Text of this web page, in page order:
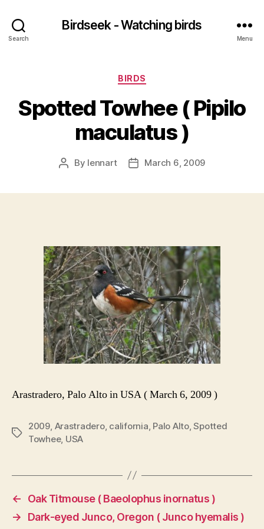
Search
Birdseek - Watching birds
Menu
Categories
BIRDS
Spotted Towhee ( Pipilo
maculatus )
Post
By lennart
PostMarch 6, 2009
Arastradero, Palo Alto in USA ( March 6, 2009 )
Tags
2009 Arastradero, california Palo Alto,Spotted
Towhee, USA
←
Oak Titmouse ( Baeolophus inornatus )
→
Dark-eyed Junco, Oregon ( Junco hyemalis )